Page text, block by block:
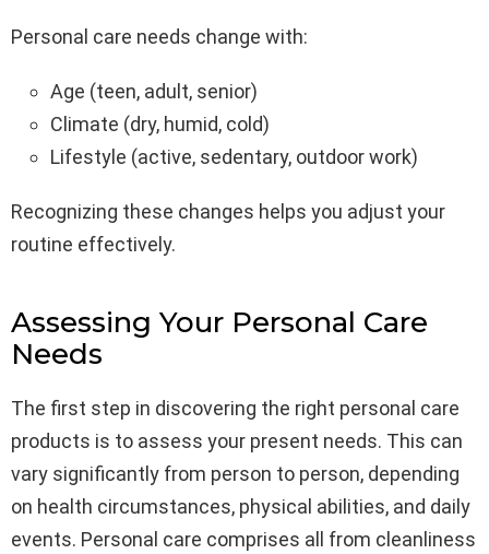
Personal care needs change with:
Age (teen, adult, senior)
Climate (dry, humid, cold)
Lifestyle (active, sedentary, outdoor work)
Recognizing these changes helps you adjust your
routine effectively.
Assessing Your Personal Care
Needs
The first step in discovering the right personal care
products is to assess your present needs. This can
vary significantly from person to person, depending
on health circumstances, physical abilities, and daily
events. Personal care comprises all from cleanliness